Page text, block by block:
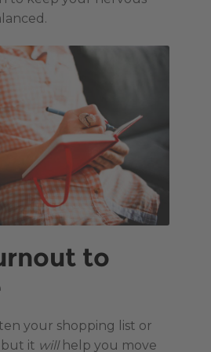
to
your shopping list or
but it willhelp you move